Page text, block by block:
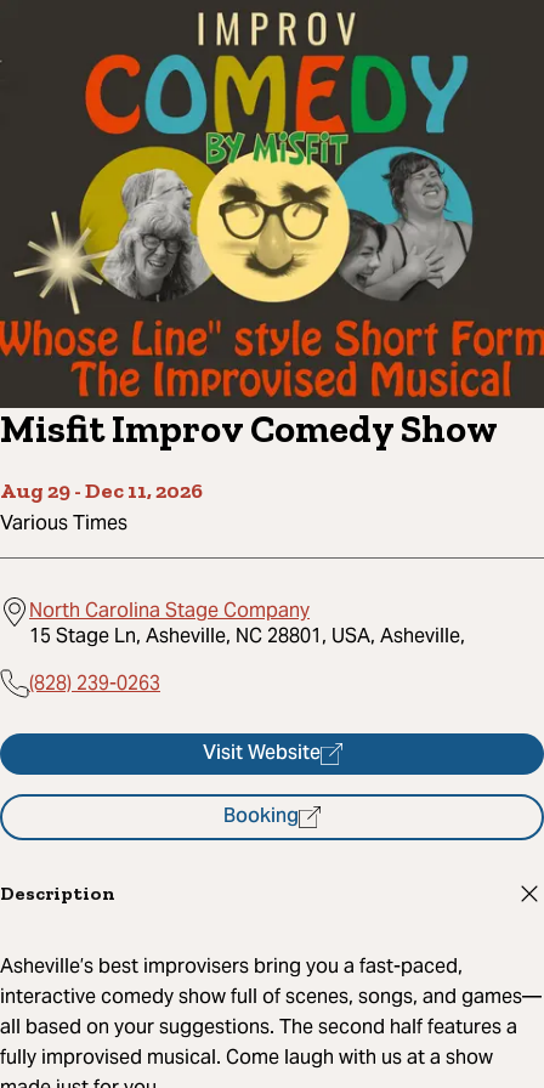
Misfit Improv Comedy Show
Aug 29-Dec 11, 2026
Various Times
North Carolina Stage Company
15 Stage Ln, Asheville, NC 28801, USA, Asheville,
(828) 239-0263
Visit Website
Booking
Description
Asheville’s best improvisers bring you a fast-paced,
interactive comedy show full of scenes, songs, and games—
all based on your suggestions. The second half features a
fully improvised musical. Come laugh with us at a show